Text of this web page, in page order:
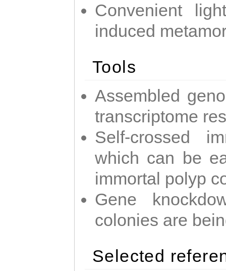
Convenient
induced
Tools
Assembled
transcriptome
Self-crossed
which can be
immortal polyp
Gene
colonies are
Selected